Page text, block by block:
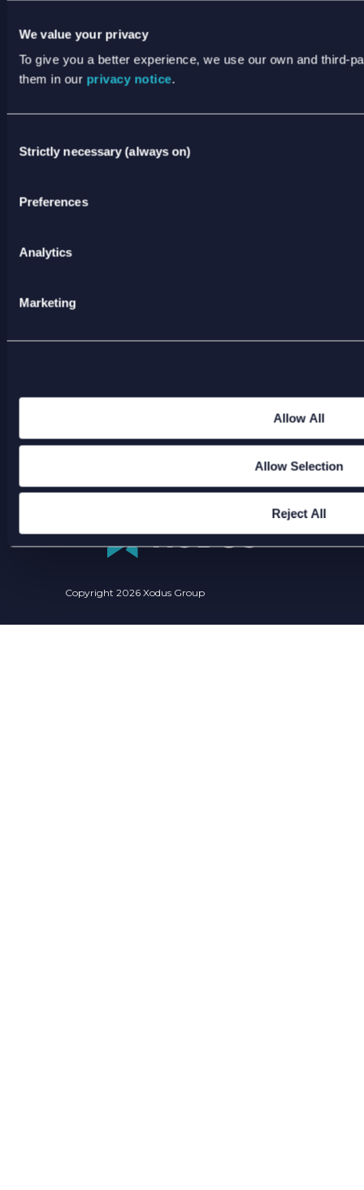
We value your privacy
To give you a better experience, we use our own and third-
them in our privacy notice.
Selection
Strictly necessary (always on)
Preferences
Analytics
Marketing
Allow All
Allow Selection
Reject All
NEWS
TERMS & PRIVACY
ANTI SLAVERY AND HUMAN TRAFFICKING
XODUS CODE OF CONDUCT
CODE OF CONDUCT FOR SUPPLIERS
SPEAK UP POLICY
America
ENQUIRIES@XODUSGROUP.COM
Copyright 2026 Xodus Group